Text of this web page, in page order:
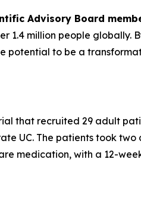
Advisory Board
million people globally.
potential to be a
that recruited 29 adult
UC. The patients took
medication, with a 12-